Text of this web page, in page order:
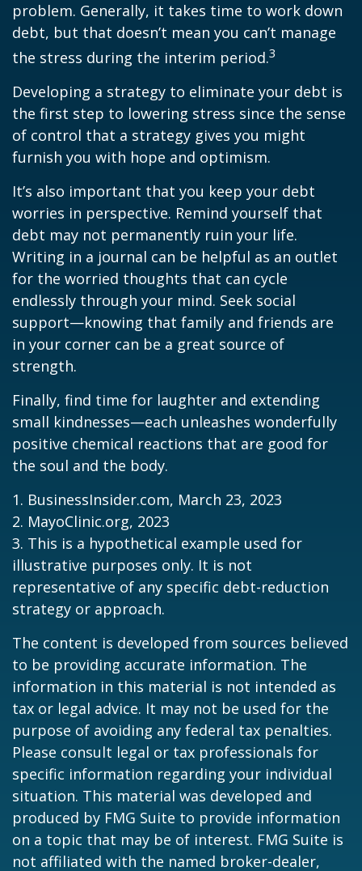
problem. Generally, it takes time to work down
debt, but that doesn’t mean you can’t manage
the stress during the interim period.3
Developing a strategy to eliminate your debt is
the first step to lowering stress since the sense
of control that a strategy gives you might
furnish you with hope and optimism.
It’s also important that you keep your debt
worries in perspective. Remind yourself that
debt may not permanently ruin your life.
Writing in a journal can be helpful as an outlet
for the worried thoughts that can cycle
endlessly through your mind. Seek social
support—knowing that family and friends are
in your corner can be a great source of
strength.
Finally, find time for laughter and extending
small kindnesses—each unleashes wonderfully
positive chemical reactions that are good for
the soul and the body.
1. BusinessInsider.com, March 23, 2023
2. MayoClinic.org, 2023
3. This is a hypothetical example used for
illustrative purposes only. It is not
representative of any specific debt-reduction
strategy or approach.
The content is developed from sources believed
to be providing accurate information. The
information in this material is not intended as
tax or legal advice. It may not be used for the
purpose of avoiding any federal tax penalties.
Please consult legal or tax professionals for
specific information regarding your individual
situation. This material was developed and
produced by FMG Suite to provide information
on a topic that may be of interest. FMG Suite is
not affiliated with the named broker-dealer,